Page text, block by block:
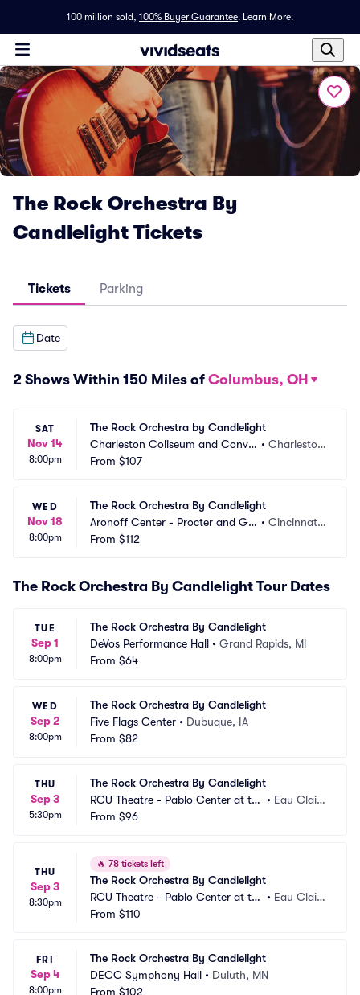
100 million sold, 100% Buyer Guarantee. Learn More.
The Rock Orchestra By
Candlelight Tickets
Tickets Parking
Date
2 Shows Within 150 Miles of Columbus, OH
SAT
Nov 14
8:00pm
The Rock Orchestra by Candlelight
Charleston Coliseum and Conve
ntion Center
•Charlesto
From $107
WED
Nov 18
8:00pm
The Rock Orchestra By Candlelight
Aronoff Center - Procter and Ga
mble Hall
• Cincinnati,
From $112
The Rock Orchestra By Candlelight Tour Dates
TUE
Sep 1
8:00pm
The Rock Orchestra By Candlelight
DeVos Performance Hall • Grand Rapids, MI
From $64
WED
Sep 2
8:00pm
The Rock Orchestra By Candlelight
Five Flags Center • Dubuque, IA
From $82
THU
Sep 3
5:30pm
The Rock Orchestra By Candlelight
RCU Theatre - Pablo Center at th
e Confluence
• Eau Clair
From $96
THU
Sep 3
8:30pm
🔥 78 tickets left
The Rock Orchestra By Candlelight
RCU Theatre - Pablo Center at th
e Confluence
• Eau Clair
From $110
FRI
Sep 4
8:00pm
The Rock Orchestra By Candlelight
DECC Symphony Hall • Duluth, MN
From $102